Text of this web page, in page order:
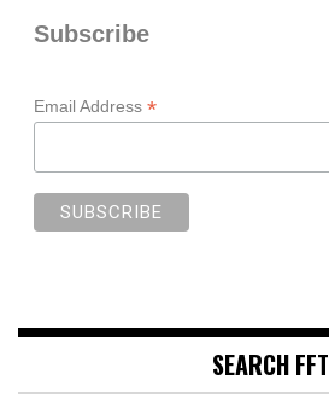
Subscribe
Email Address *
SEARCH FFT